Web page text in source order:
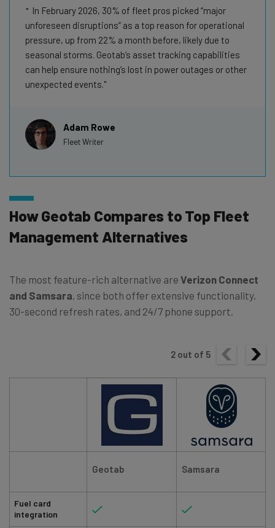
In February 2026, 30% of fleet pros picked “major
unforeseen disruptions” as a top reason for operational
pressure, up from 22% a month before, likely due to
seasonal storms. Geotab’s asset tracking capabilities
can help ensure nothing’s lost in power outages or other
unexpected events.
Adam Rowe
Fleet Writer
How Geotab Compares to Top Fleet
Management Alternatives
The most feature-rich alternative are Verizon Connect
and Samsara, since both offer extensive functionality,
30-second refresh rates, and 24/7 phone support.
2 out of 5
Fuel card
integration
Geotab Samsara